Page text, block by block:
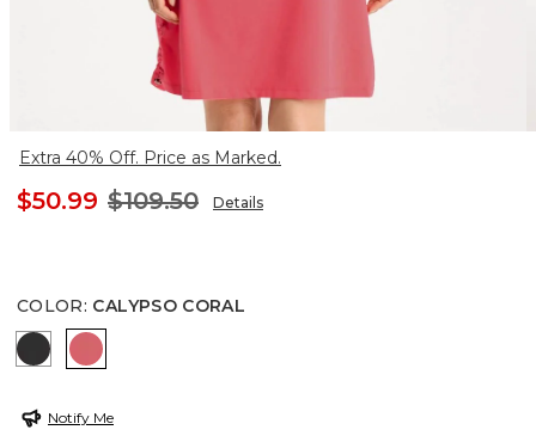
Extra 40% Off. Price as Marked.
$50.99 $109.50 Details
COLOR: CALYPSO CORAL
BLACK CALYPSO CORAL
Notify Me